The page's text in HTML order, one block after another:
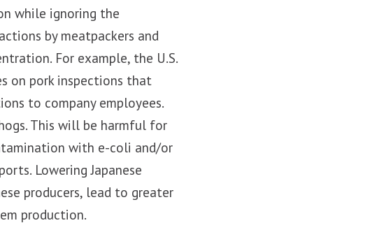
while ignoring the
by meatpackers and
For example, the U.S.
on pork inspections that
to company employees.
This will be harmful for
with e-coli and/or
Lowering Japanese
producers, lead to greater
production.